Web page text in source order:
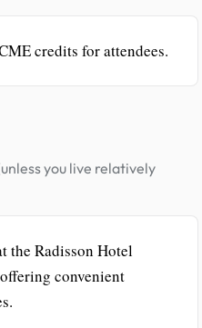
credits for attendees.
you live relatively
the Radisson Hotel
convenient